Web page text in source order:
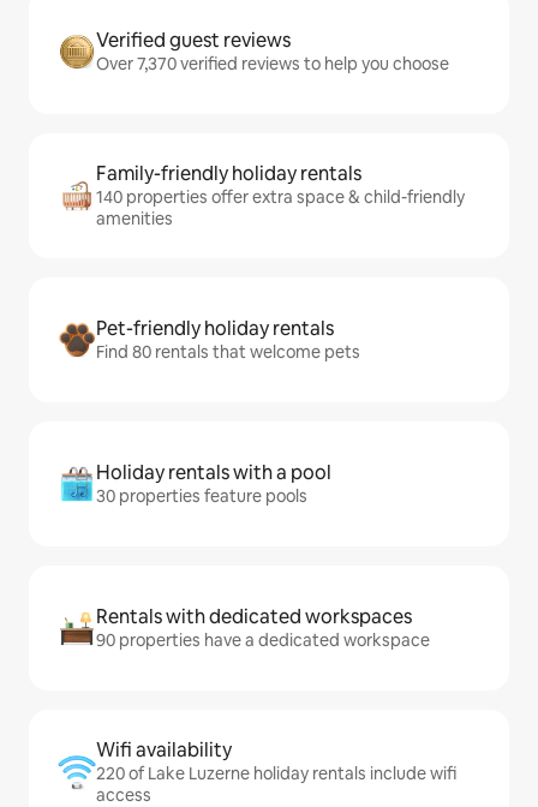
Verified guest reviews
Over 7,370 verified reviews to help you choose
Family-friendly holiday rentals
140 properties offer extra space & child-friendly
amenities
Pet-friendly holiday rentals
Find 80 rentals that welcome pets
Holiday rentals with a pool
30 properties feature pools
Rentals with dedicated workspaces
90 properties have a dedicated workspace
Wifi availability
220 of Lake Luzerne holiday rentals include wifi
access